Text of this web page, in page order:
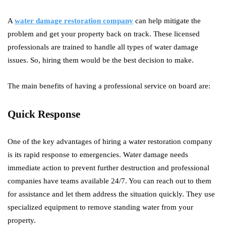
A water damage restoration company can help mitigate the
problem and get your property back on track. These licensed
professionals are trained to handle all types of water damage
issues. So, hiring them would be the best decision to make.
The main benefits of having a professional service on board are:
Quick Response
One of the key advantages of hiring a water restoration company
is its rapid response to emergencies. Water damage needs
immediate action to prevent further destruction and professional
companies have teams available 24/7. You can reach out to them
for assistance and let them address the situation quickly. They use
specialized equipment to remove standing water from your
property.